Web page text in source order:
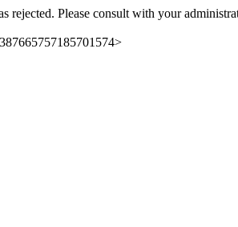
rejected. Please consult with your